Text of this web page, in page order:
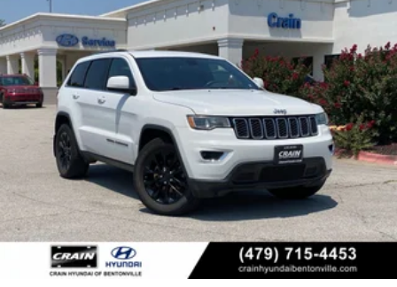
the work we do. We know that we wouldn't be successful
without putting the customer first. That's why we have
developed the Crain Commitment. Check out the benefits
you get for shopping at Crain dealerships: • 100
year/100,000 mile warranty on every new and used
vehicle we sell • A 100 hour love-it-or-leave-it exchange
policy. The online price includes a $129 Service &
Handling Fee. Please note that state sales tax, title, and
registration fees are not included. Contact us for a
complete breakdown.